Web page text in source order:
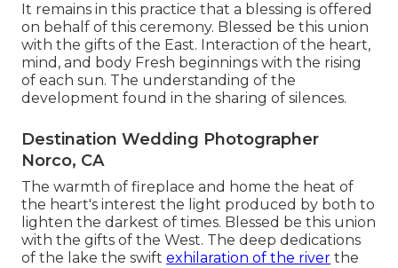
It remains in this practice that a blessing is offered
on behalf of this ceremony. Blessed be this union
with the gifts of the East. Interaction of the heart,
mind, and body Fresh beginnings with the rising
of each sun. The understanding of the
development found in the sharing of silences.
Destination Wedding Photographer
Norco, CA
The warmth of fireplace and home the heat of
the heart's interest the light produced by both to
lighten the darkest of times. Blessed be this union
with the gifts of the West. The deep dedications
of the lake the swift exhilaration of the river the